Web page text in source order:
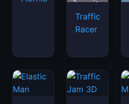
Traffic
Racer